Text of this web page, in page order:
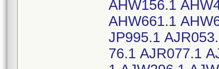
AHW156.1
AHW661.1
JP995.1
76.1 AJR077.1